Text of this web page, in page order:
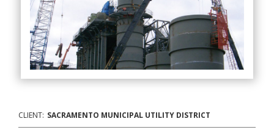
CLIENT: SACRAMENTO MUNICIPAL UTILITY DISTRICT